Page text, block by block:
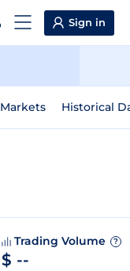
Sign in
Markets Historical
Trading Volume ?
$ --